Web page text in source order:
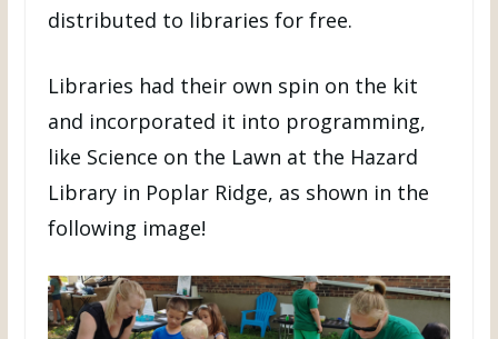
distributed to libraries for free.
Libraries had their own spin on the kit
and incorporated it into programming,
like Science on the Lawn at the Hazard
Library in Poplar Ridge, as shown in the
following image!